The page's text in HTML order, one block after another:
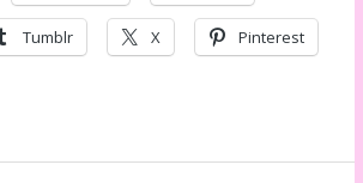
Tumblr X Pinterest